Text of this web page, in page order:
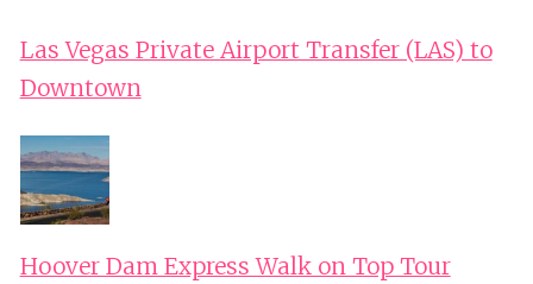
Las Vegas Private Airport Transfer (LAS) to
Downtown
Hoover Dam Express Walk on Top Tour